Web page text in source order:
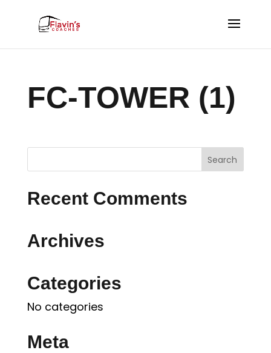
FC-TOWER (1)
Recent Comments
Archives
Categories
No categories
Meta